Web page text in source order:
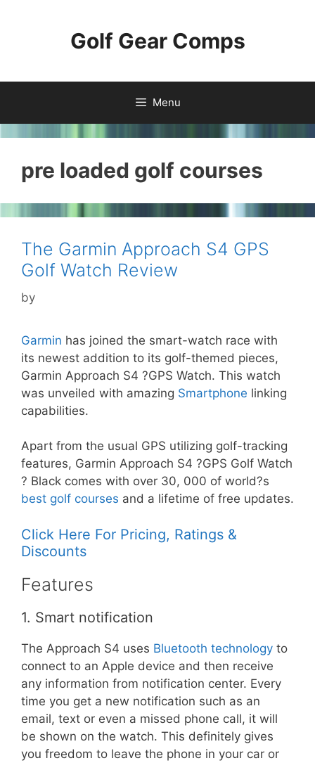
Golf Gear Comps
Menu
pre loaded golf courses
The Garmin Approach S4 GPS
Golf Watch Review
by
Garmin has joined the smart-watch race with
its newest addition to its golf-themed pieces,
Garmin Approach S4 ?GPS Watch. This watch
was unveiled with amazing Smartphone linking
capabilities.
Apart from the usual GPS utilizing golf-tracking
features, Garmin Approach S4 ?GPS Golf Watch
? Black comes with over 30, 000 of world?s
best golf courses and a lifetime of free updates.
Click Here For Pricing, Ratings &
Discounts
Features
1. Smart notification
The Approach S4 uses Bluetooth technology to
connect to an Apple device and then receive
any information from notification center. Every
time you get a new notification such as an
email, text or even a missed phone call, it will
be shown on the watch. This definitely gives
you freedom to leave the phone in your car or